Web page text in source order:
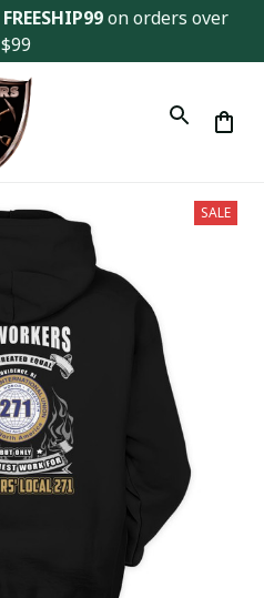
FREESHIP99 on orders over
$99
SALE